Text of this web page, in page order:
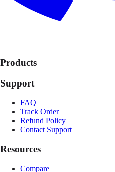
Products
Support
FAQ
Track Order
Refund Policy
Contact Support
Resources
Compare